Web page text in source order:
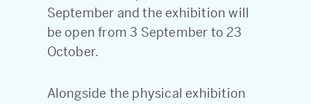
September and the exhibition will
be open from 3 September to 23
October.
Alongside the physical exhibition